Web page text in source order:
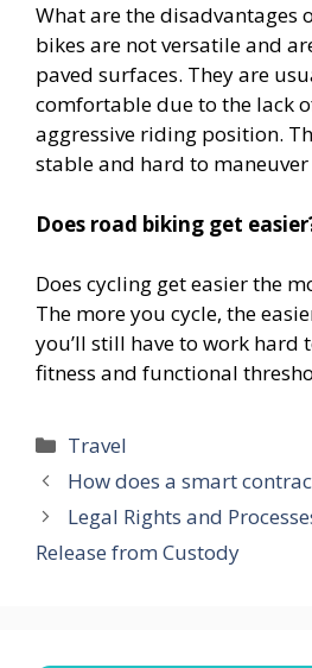
What are the disadvantages
bikes are not versatile and
paved surfaces. They are
comfortable due to the lack
aggressive riding position.
stable and hard to
Does road biking get
Does cycling get easier the
The more you cycle, the
you’ll still have to work hard
fitness and functional
Categories
Travel
How does a smart
Legal Rights and
Release from Custody